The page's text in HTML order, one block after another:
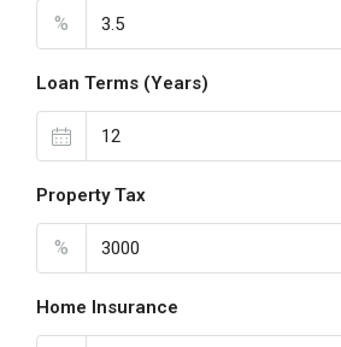
%
Loan Terms (Years)
Property Tax
%
Home Insurance